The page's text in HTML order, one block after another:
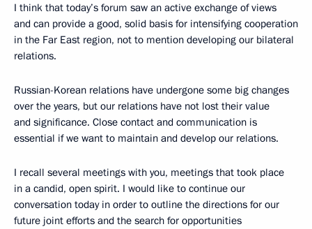
I think that today’s forum saw an active exchange of views
and can provide a good, solid basis for intensifying cooperation
in the Far East region, not to mention developing our bilateral
relations.
Russian-Korean relations have undergone some big changes
over the years, but our relations have not lost their value
and significance. Close contact and communication is
essential if we want to maintain and develop our relations.
I recall several meetings with you, meetings that took place
in a candid, open spirit. I would like to continue our
conversation today in order to outline the directions for our
future joint efforts and the search for opportunities